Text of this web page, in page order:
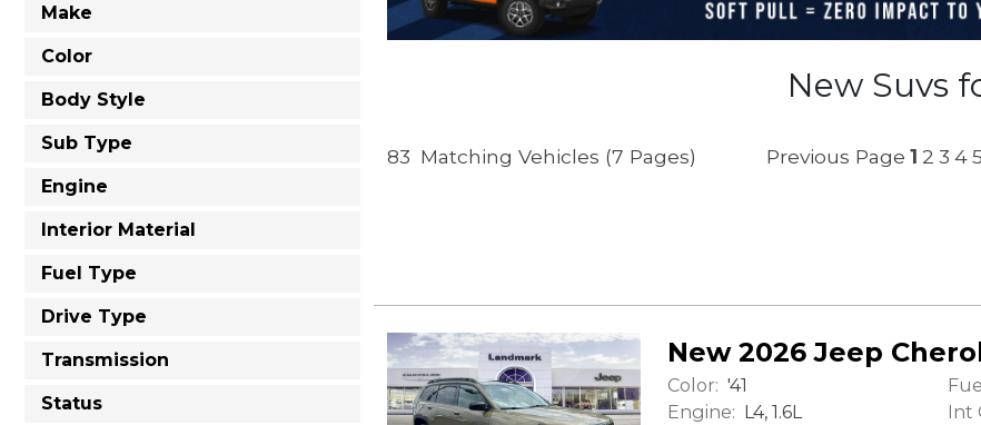
Make
Color
Body Style
Sub Type
Engine
Interior Material
Fuel Type
Drive Type
Transmission
Status
New Suvs
83 Matching Vehicles (7 Pages) Previous Page 1 2 3 4 5
New 2026 Jeep
Color: '41
Engine: L4, 1.6L Int